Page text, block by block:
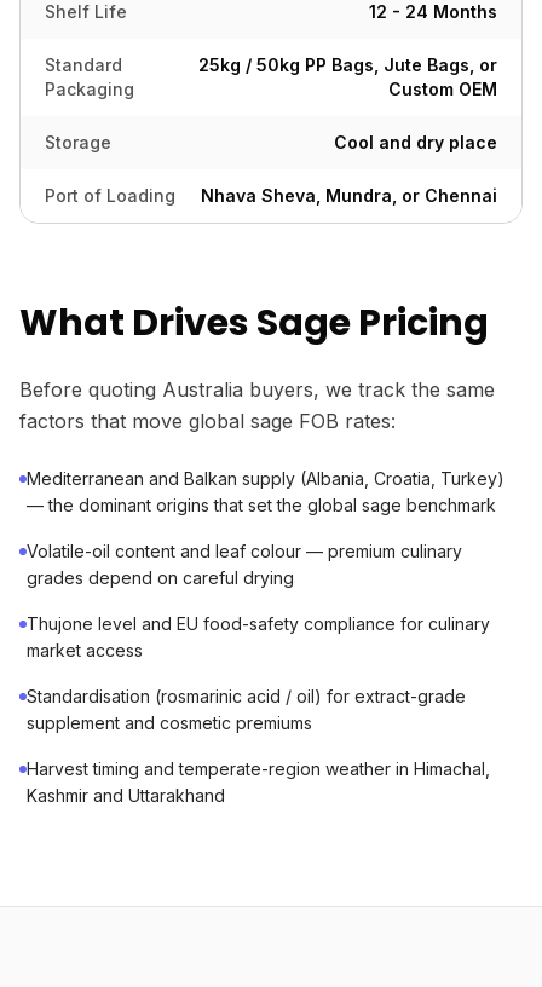
Shelf Life 12 - 24 Months
Standard
Packaging
25kg / 50kg PP Bags, Jute Bags, or
Custom OEM
Storage Cool and dry place
Port of Loading Nhava Sheva, Mundra, or Chennai
What Drives Sage Pricing
Before quoting Australia buyers, we track the same
factors that move global sage FOB rates:
Mediterranean and Balkan supply (Albania, Croatia, Turkey)
— the dominant origins that set the global sage benchmark
Volatile-oil content and leaf colour — premium culinary
grades depend on careful drying
Thujone level and EU food-safety compliance for culinary
market access
Standardisation (rosmarinic acid / oil) for extract-grade
supplement and cosmetic premiums
Harvest timing and temperate-region weather in Himachal,
Kashmir and Uttarakhand